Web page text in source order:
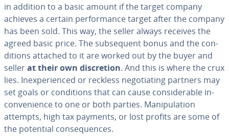
in addition to a basic amount if the target company
achieves a certain per­for­mance target after the company
has been sold. This way, the seller always receives the
agreed basic price. The sub­se­quent bonus and the con­
di­tions attached to it are worked out by the buyer and
sellerat their own dis­cre­tion. And this is where the crux
lies. In­ex­pe­ri­enced or reckless ne­go­ti­at­ing partners may
set goals or con­di­tions that can cause con­sid­er­able in­
con­ve­nience to one or both parties. Ma­nip­u­la­tion
attempts, high tax payments, or lost profits are some of
the potential con­se­quences.